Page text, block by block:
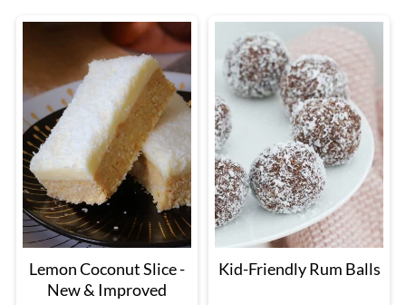
Lemon Coconut Slice -
New & Improved
Kid-Friendly Rum Balls